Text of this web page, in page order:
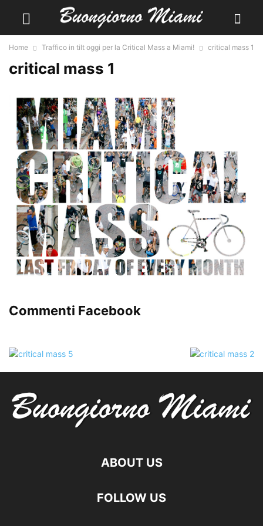
Home Traffico in tilt oggi per la Critical Mass a Miami! critical mass 1
critical mass 1
Commenti Facebook
ABOUT US
FOLLOW US